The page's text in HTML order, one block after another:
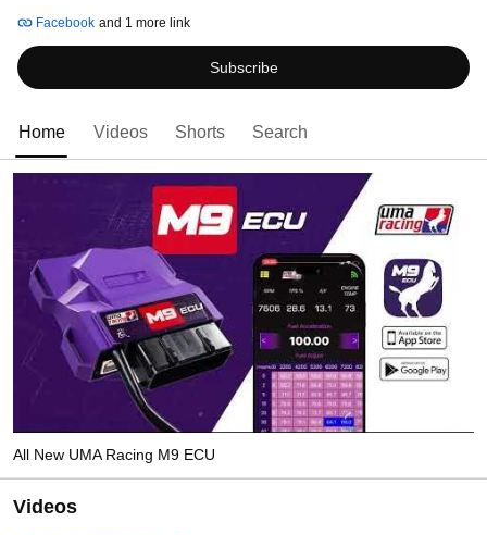
others. UMA Racing focus are set towards high performance parts of
motorcycles, typically engine and electronics. This explains the UMA Racing
logo derived from the Horse which we usually explain engine power as
Horse Power.
Facebook and 1 more link
Subscribe
Home Videos Shorts Search
All New UMA Racing M9 ECU
Videos